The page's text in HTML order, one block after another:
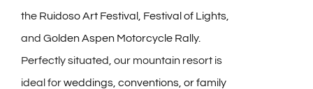
the Ruidoso Art Festival, Festival of Lights
and Golden Aspen Motorcycle Rally.
Perfectly situated, our mountain resort is
ideal forweddings, conventions, or family